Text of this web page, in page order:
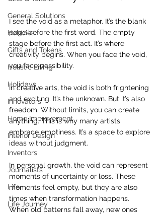
General Solutions
Hobbies
Gifts and Tokens
Holistic Living
Holidays
Innovators
Home Improvement
Interior Design
Inventors
Journalists
Life
Life Journey
I see the void as a metaphor. It’s the blank
page before the first word. The empty
stage before the first act. It’s where
creativity begins. When you face the void,
you face possibility.
In creative arts, the void is both frightening
and exciting. It’s the unknown. But it’s also
freedom. Without limits, you can create
anything. This is why many artists
embrace emptiness. It’s a space to explore
ideas without judgment.
In personal growth, the void can represent
moments of uncertainty or loss. These
moments feel empty, but they are also
times when transformation happens.
When old patterns fall away, new ones